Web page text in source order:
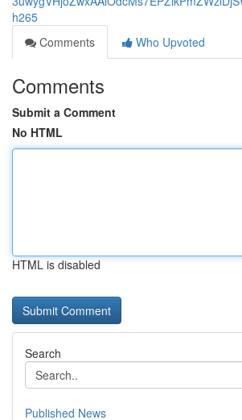
h265
Comments
Who Upvoted
Comments
Submit a Comment
No HTML
HTML is disabled
Search
Published News